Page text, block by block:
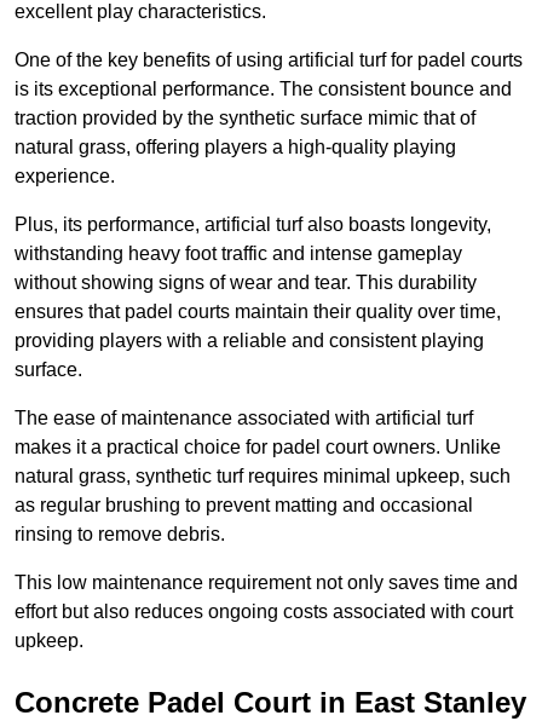
excellent play characteristics.
One of the key benefits of using artificial turf for padel courts
is its exceptional performance. The consistent bounce and
traction provided by the synthetic surface mimic that of
natural grass, offering players a high-quality playing
experience.
Plus, its performance, artificial turf also boasts longevity,
withstanding heavy foot traffic and intense gameplay
without showing signs of wear and tear. This durability
ensures that padel courts maintain their quality over time,
providing players with a reliable and consistent playing
surface.
The ease of maintenance associated with artificial turf
makes it a practical choice for padel court owners. Unlike
natural grass, synthetic turf requires minimal upkeep, such
as regular brushing to prevent matting and occasional
rinsing to remove debris.
This low maintenance requirement not only saves time and
effort but also reduces ongoing costs associated with court
upkeep.
Concrete Padel Court in East Stanley